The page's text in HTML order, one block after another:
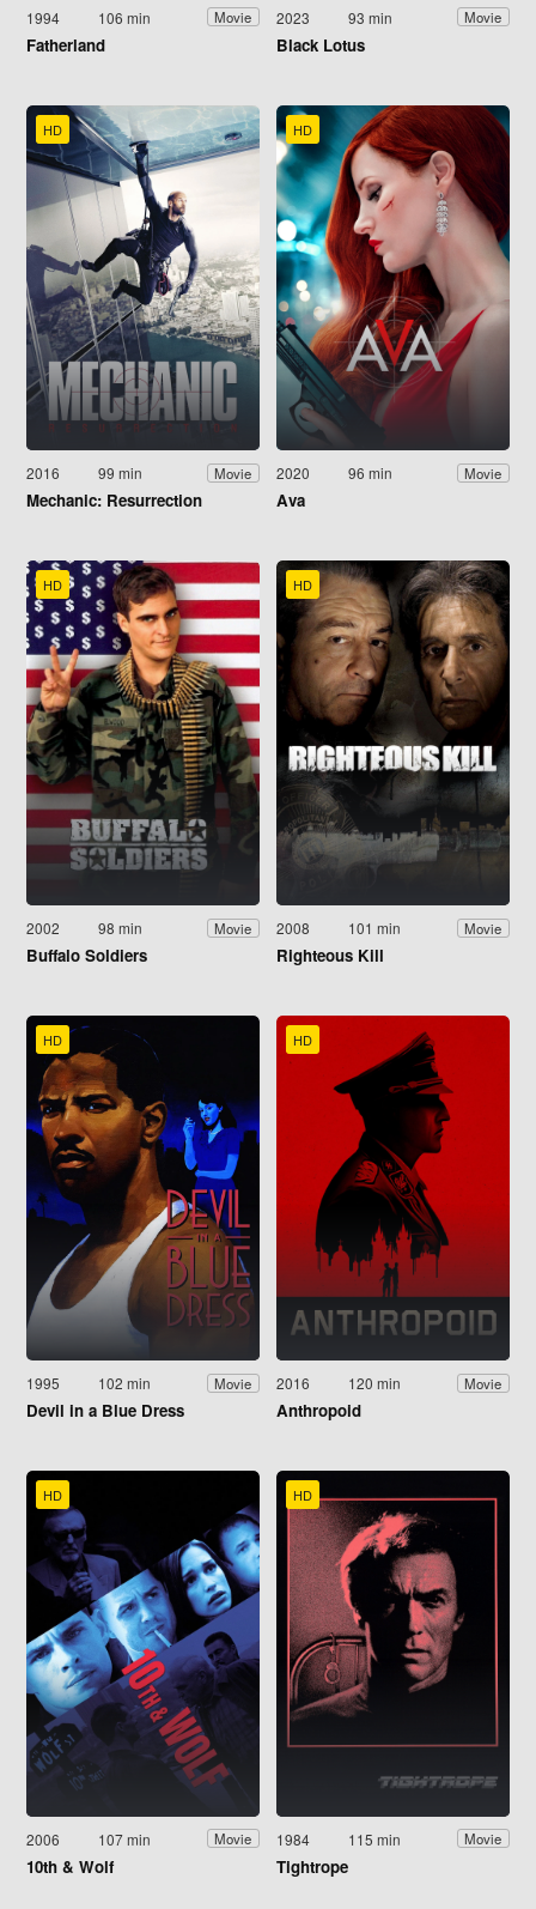
1994 106 min Movie
Fatherland
2023 93 min Movie
Black Lotus
HD
2016 99 min Movie
Mechanic: Resurrection
HD
2020 96 min Movie
Ava
HD
2002 98 min Movie
Buffalo Soldiers
HD
2008 101 min Movie
Righteous Kill
HD
1995 102 min Movie
Devil in a Blue Dress
HD
2016 120 min Movie
Anthropoid
HD
2006 107 min Movie
10th & Wolf
HD
1984 115 min Movie
Tightrope